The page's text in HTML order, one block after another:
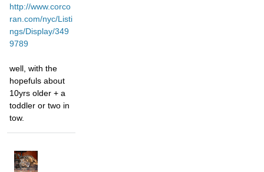
http://www.corco
ran.com/nyc/Listi
ngs/Display/349
9789
well, with the
hopefuls about
10yrs older + a
toddler or two in
tow.